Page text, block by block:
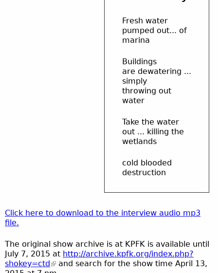
Fresh water
pumped out... of
marina
Buildings
are dewatering ...
simply
throwing out
water
Take the water
out ... killing the
wetlands
cold blooded
destruction
Click here to download to the interview audio mp3
file.
The original show archive is at KPFK is available until
July 7, 2015 at http://archive.kpfk.org/index.php?
shokey=ctd
and search for the show time April 13,